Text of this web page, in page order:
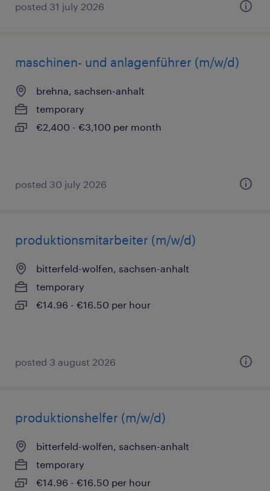
posted 31 july 2026
maschinen- und anlagenführer (m/w/d)
brehna, sachsen-anhalt
temporary
€2,400 - €3,100 per month
posted 30 july 2026
produktionsmitarbeiter (m/w/d)
bitterfeld-wolfen, sachsen-anhalt
temporary
€14.96 - €16.50 per hour
posted 3 august 2026
produktionshelfer (m/w/d)
bitterfeld-wolfen, sachsen-anhalt
temporary
€14.96 - €16.50 per hour